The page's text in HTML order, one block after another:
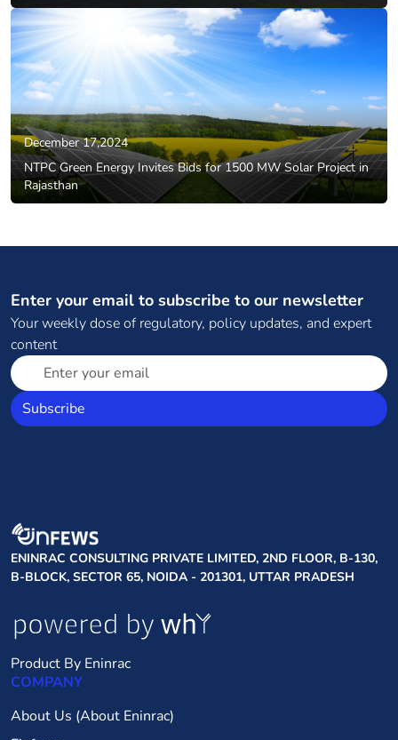
December 17,2024
NTPC Green Energy Invites Bids for 1500 MW Solar Project in
Rajasthan
Enter your email to subscribe to our newsletter
Your weekly dose of regulatory, policy updates, and expert
content
Subscribe
ENINRAC CONSULTING PRIVATE LIMITED, 2ND FLOOR, B-130,
B-BLOCK, SECTOR 65, NOIDA - 201301, UTTAR PRADESH
Product By Eninrac
COMPANY
About Us (About Eninrac)